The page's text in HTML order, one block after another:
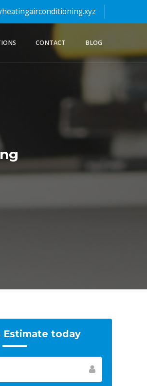
CONTACT BLOG
Estimate today